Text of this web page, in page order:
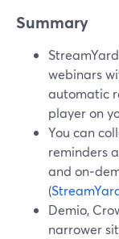
Summary
webinars
automatic
player on
You can
reminders
and
(
Demio,
narrower